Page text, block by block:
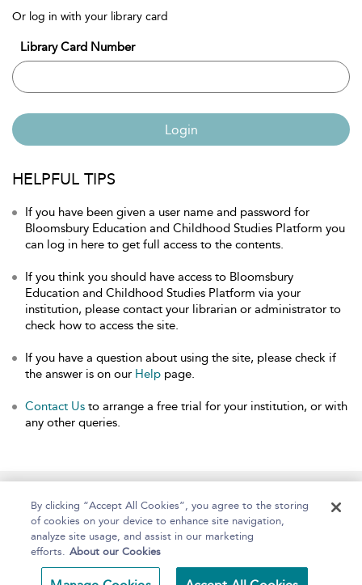
Or log in with your library card
Library Card Number
Login
HELPFUL TIPS
If you have been given a user name and password for
Bloomsbury Education and Childhood Studies Platform you
can log in here to get full access to the contents.
If you think you should have access to Bloomsbury
Education and Childhood Studies Platform via your
institution, please contact your librarian or administrator to
check how to access the site.
If you have a question about using the site, please check if
the answer is on our Help page.
Contact Us to arrange a free trial for your institution, or with
any other queries.
Home About Help Accessibility
By clicking “Accept All Cookies”, you agree to the storing
of cookies on your device to enhance site navigation,
analyze site usage, and assist in our marketing
efforts. About our Cookies